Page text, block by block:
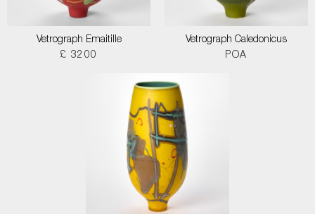
Vetrograph Emaitille
£ 3200
Vetrograph Caledonicus
POA